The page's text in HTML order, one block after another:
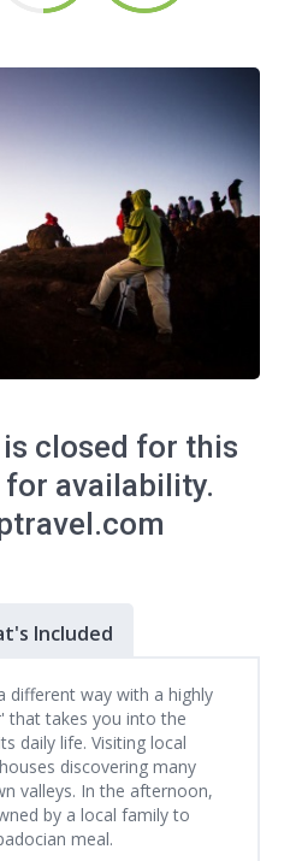
closed for this
for availability.
Included
different way with a highly
that takes you into the
daily life. Visiting local
discovering many
valleys. In the afternoon,
by a local family to
meal.